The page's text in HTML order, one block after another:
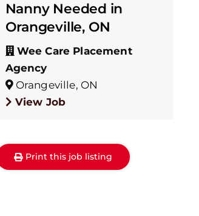
Nanny Needed in
Orangeville, ON
Wee Care Placement
Agency
Orangeville, ON
View Job
Print this job listing